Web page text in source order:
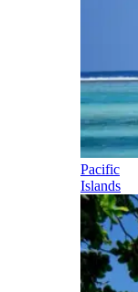
Pacific
Islands